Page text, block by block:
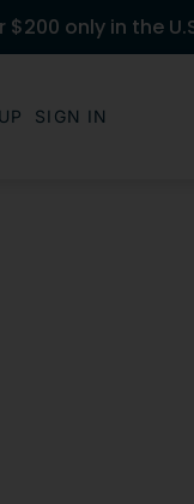
$200 only in the
SIGN IN